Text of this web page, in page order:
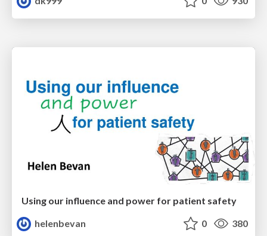
Using our influence and power for patient safety
helenbevan
0 380